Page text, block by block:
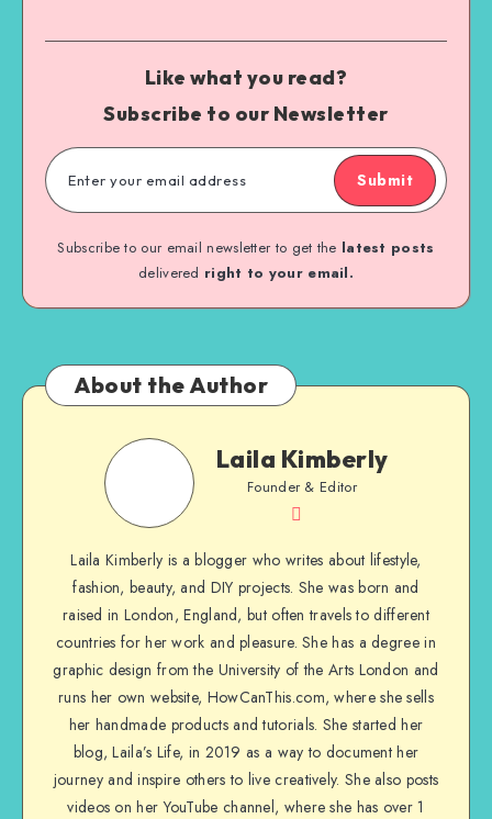
Like what you read?
Subscribe to our Newsletter
Submit
Subscribe to our email newsletter to get the latest posts
delivered right to your email.
About the Author
Laila Kimberly
Founder & Editor
Laila Kimberly is a blogger who writes about lifestyle,
fashion, beauty, and DIY projects. She was born and
raised in London, England, but often travels to different
countries for her work and pleasure. She has a degree in
graphic design from the University of the Arts London and
runs her own website, HowCanThis.com, where she sells
her handmade products and tutorials. She started her
blog, Laila’s Life, in 2019 as a way to document her
journey and inspire others to live creatively. She also posts
videos on her YouTube channel, where she has over 1